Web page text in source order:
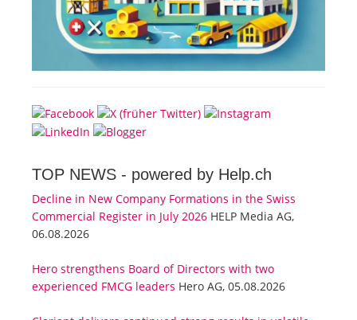
TOP NEWS - powered by Help.ch
Decline in New Company Formations in the Swiss
Commercial Register in July 2026 HELP Media AG,
06.08.2026
Hero strengthens Board of Directors with two
experienced FMCG leaders Hero AG, 05.08.2026